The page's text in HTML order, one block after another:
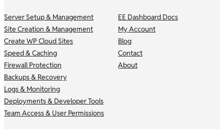
Server Setup & Management
Site Creation & Management
Create WP Cloud Sites
Speed & Caching
Firewall Protection
Backups & Recovery
Logs & Monitoring
Deployments & Developer Tools
Team Access & User Permissions
EE Dashboard Docs
My Account
Blog
Contact
About